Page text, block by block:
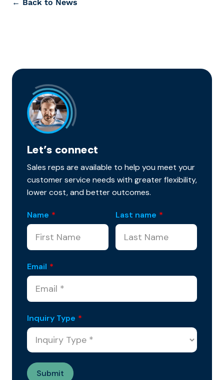
← Back to News
Let’s connect
Sales reps are available to help you meet your
customer service needs with greater flexibility,
lower cost, and better outcomes.
Name * Last name *
Email *
Inquiry Type *